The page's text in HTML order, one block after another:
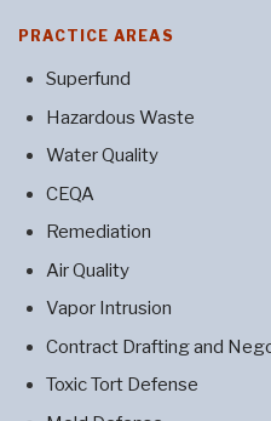
PRACTICE AREAS
Superfund
Hazardous Waste
Water Quality
CEQA
Remediation
Air Quality
Vapor Intrusion
Contract Drafting and
Toxic Tort Defense